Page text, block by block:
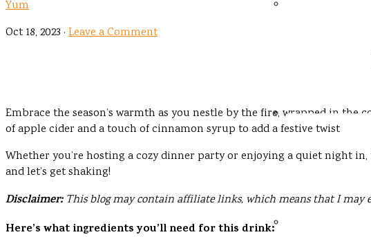
Yum
Oct 18, 2023 · Leave a Comment
Embrace the season’s warmth as you nestle by the fire, wrapped in
of apple cider and a touch of cinnamon syrup to add a festive twist
Whether you’re hosting a cozy dinner party or enjoying a quiet night
and let’s get shaking!
Disclaimer:This blog may contain affiliate links, which means that I may
Here’s what ingredients you’ll need for this drink: